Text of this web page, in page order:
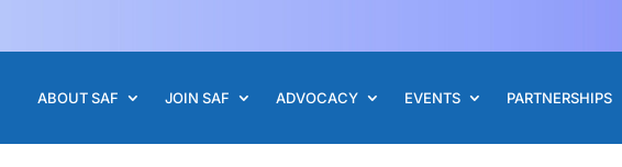
ABOUT SAF JOIN SAF ADVOCACY EVENTS PARTNERSHIPS